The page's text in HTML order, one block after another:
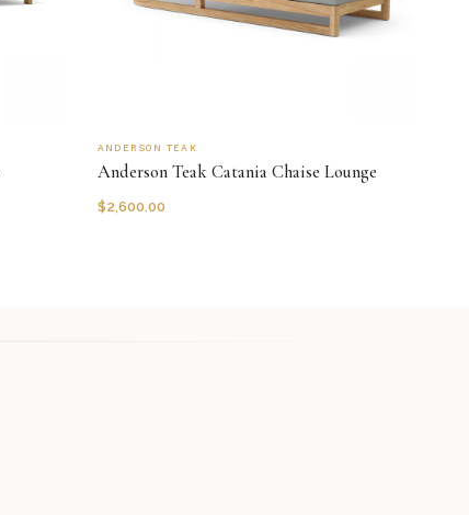
ANDERSON TEAK
Anderson Teak Catania Chaise Lounge
$2,600.00